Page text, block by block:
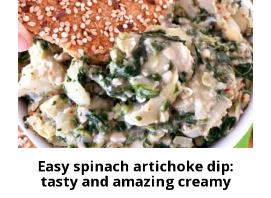
Easy spinach artichoke dip:
tasty and amazing creamy